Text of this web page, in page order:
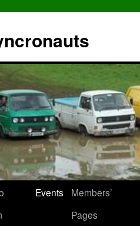
Events
Members’
Pages